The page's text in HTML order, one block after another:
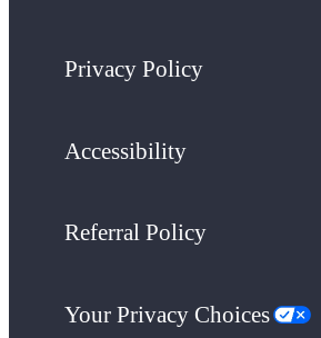
Privacy Policy
Accessibility
Referral Policy
Your Privacy Choices